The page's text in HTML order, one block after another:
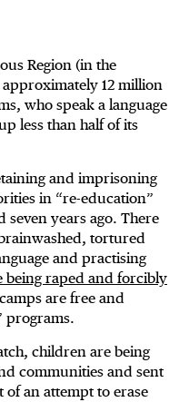
Region (in the
12 million
who speak a language
less than half of its
and imprisoning
in “re-education”
seven years ago. There
tortured
and practising
being raped and forcibly
are free and
programs.
children are being
communities and sent
of an attempt to erase